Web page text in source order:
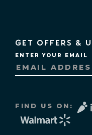
FIND US ON:
GET OFFERS &
ENTER YOUR EMAIL